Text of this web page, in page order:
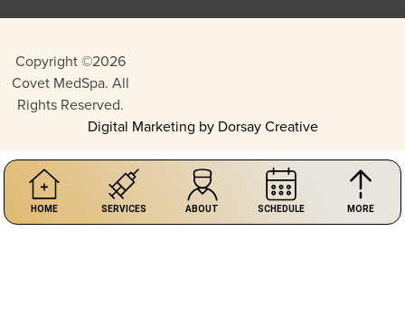
Copyright ©2026
Covet MedSpa. All
Rights Reserved.
Digital Marketing by Dorsay Creative
HOME SERVICES ABOUT SCHEDULE MORE